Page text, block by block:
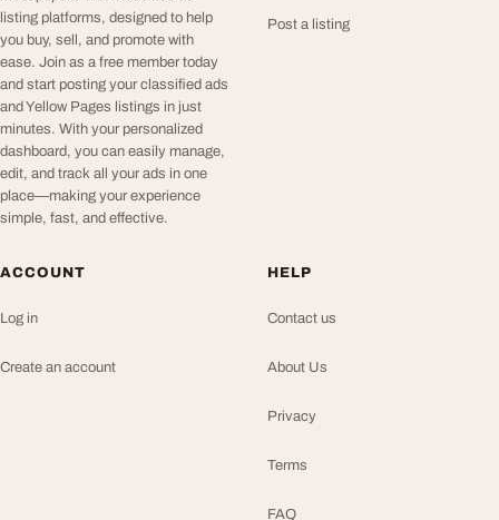
listing platforms, designed to help
you buy, sell, and promote with
ease. Join as a free member today
and start posting your classified ads
and Yellow Pages listings in just
minutes. With your personalized
dashboard, you can easily manage,
edit, and track all your ads in one
place—making your experience
simple, fast, and effective.
Post a listing
ACCOUNT
Log in
Create an account
HELP
Contact us
About Us
Privacy
Terms
FAQ